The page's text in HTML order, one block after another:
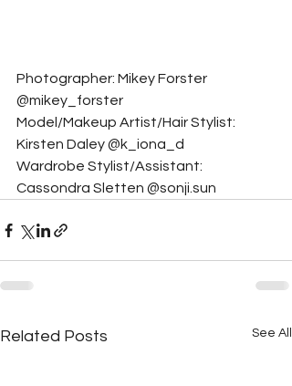
Photographer: Mikey Forster
@mikey_forster
Model/Makeup Artist/Hair Stylist:
Kirsten Daley @k_iona_d
Wardrobe Stylist/Assistant:
Cassondra Sletten @sonji.sun
Related Posts See All